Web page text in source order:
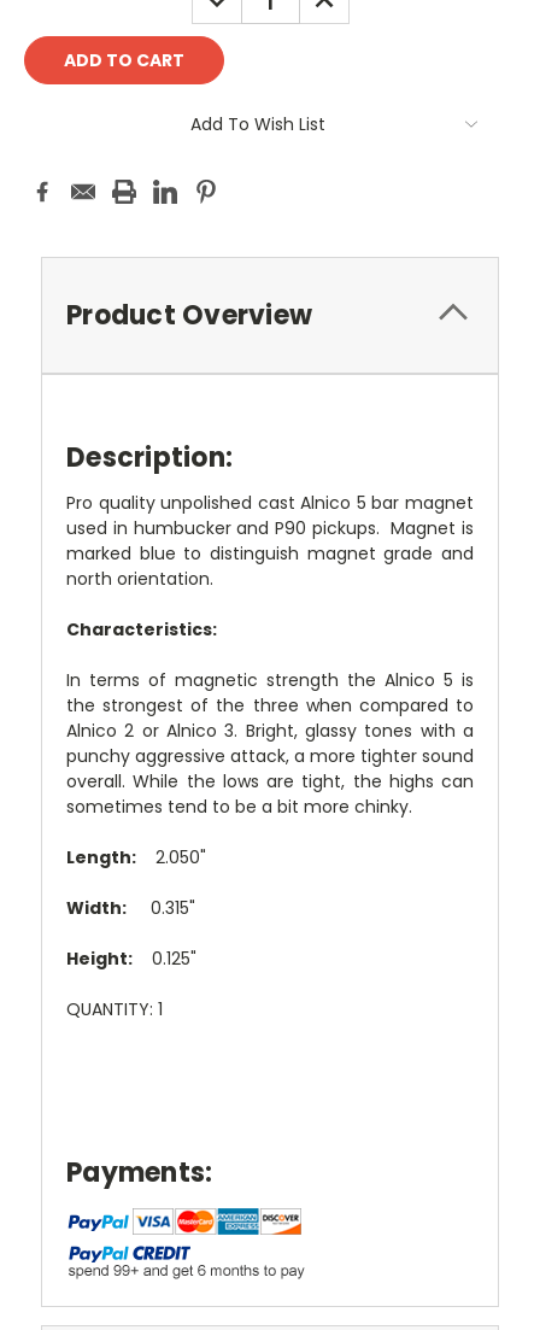
QUANTITY: QUANTITY:
Add To Wish List
Product Overview
Description:
Pro quality unpolished cast Alnico 5 bar magnet
used in humbucker and P90 pickups. Magnet is
marked blue to distinguish magnet grade and
north orientation.
Characteristics:
In terms of magnetic strength the Alnico 5 is
the strongest of the three when compared to
Alnico 2 or Alnico 3. Bright, glassy tones with a
punchy aggressive attack, a more tighter sound
overall. While the lows are tight, the highs can
sometimes tend to be a bit more chinky.
Length: 2.050"
Width: 0.315"
Height: 0.125"
QUANTITY: 1
Payments: